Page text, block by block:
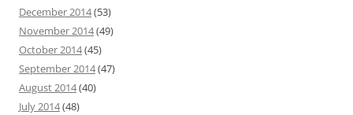
December 2014(53)
November 2014(49)
October 2014(45)
September 2014(47)
August 2014(40)
July 2014(48)